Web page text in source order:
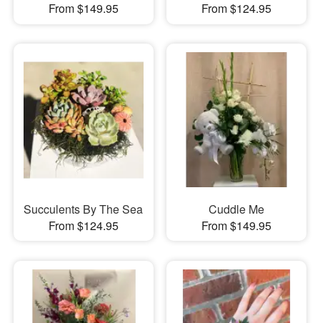
From $149.95
From $124.95
Succulents By The Sea
From $124.95
Cuddle Me
From $149.95